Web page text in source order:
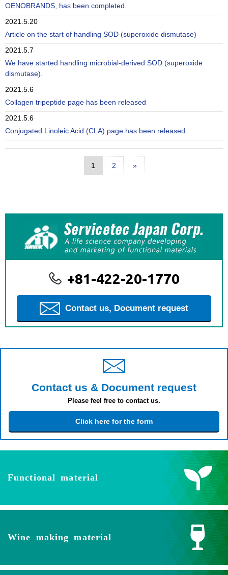
OENOBRANDS, has been completed.
2021.5.20
Article on the start of handling SOD (superoxide dismutase)
2021.5.7
We have started handling microbial-derived SOD (superoxide
dismutase).
2021.5.6
Collagen tripeptide page has been released
2021.5.6
Conjugated Linoleic Acid (CLA) page has been released
1 2 »
+81-422-20-1770
Contact us, Document request
Contact us & Document request
Please feel free to contact us.
Click here for the form
Functional material
Wine making material